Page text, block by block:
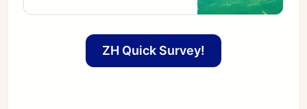
who didn’t agree with you did
quite as often as it does now. I ...
[continued]
ZH Quick Survey!